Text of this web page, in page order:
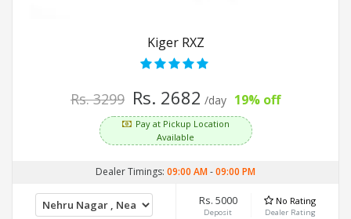
Kiger RXZ
Rs. 3299 Rs. 2682 /day 19% off
Pay at Pickup Location
Available
Dealer Timings: 09:00 AM-09:00 PM
Rs. 5000
Deposit
No Rating
Dealer Rating